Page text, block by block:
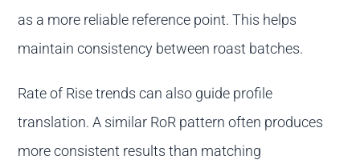
as a more reliable reference point. This helps
maintain consistency between roast batches.
Rate of Rise trends can also guide profile
translation. A similar RoR pattern often produces
more consistent results than matching